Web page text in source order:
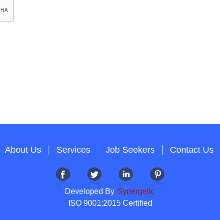
About Us Services Job Seekers Contact Us
Developed By Synergetic
ISO 9001:2015 Certified